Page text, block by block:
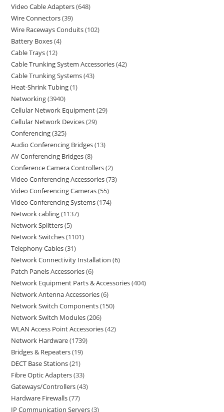
Video Cable Adapters 648
Wire Connectors 39
Wire Raceways Conduits 102
Battery Boxes 4
Cable Trays 12
Cable Trunking System Accessories 42
Cable Trunking Systems 43
Heat-Shrink Tubing 1
Networking 3940
Cellular Network Equipment 29
Cellular Network Devices 29
Conferencing 325
Audio Conferencing Bridges 13
AV Conferencing Bridges 8
Conference Camera Controllers 2
Video Conferencing Accessories 73
Video Conferencing Cameras 55
Video Conferencing Systems 174
Network cabling 1137
Network Splitters 5
Network Switches 1101
Telephony Cables 31
Network Connectivity Installation 6
Patch Panels Accessories 6
Network Equipment Parts & Accessories 404
Network Antenna Accessories 6
Network Switch Components 150
Network Switch Modules 206
WLAN Access Point Accessories 42
Network Hardware 1739
Bridges & Repeaters 19
DECT Base Stations 21
Fibre Optic Adapters 33
Gateways/Controllers 43
Hardware Firewalls 77
IP Communication Servers 3